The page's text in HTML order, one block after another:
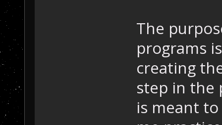
The
programs
creating
step in the
is meant